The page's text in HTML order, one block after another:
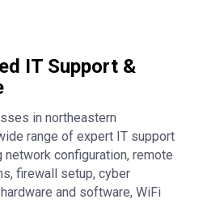
IT Support &
in northeastern
range of expert IT support
configuration, remote
firewall setup, cyber
and software, WiFi